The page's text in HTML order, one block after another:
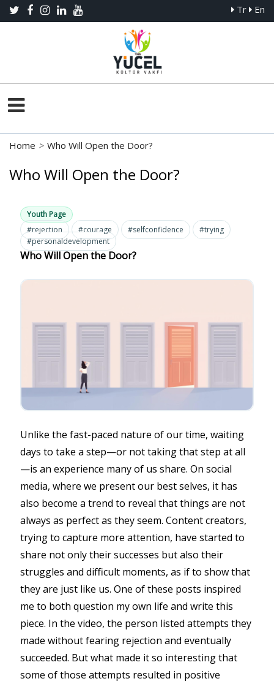
Tr En
Home > Who Will Open the Door?
Who Will Open the Door?
Youth Page
#rejection
#courage #selfconfidence
#trying
#personaldevelopment
Who Will Open the Door?
Unlike the fast-paced nature of our time, waiting
days to take a step—or not taking that step at all
—is an experience many of us share. On social
media, where we present our best selves, it has
also become a trend to reveal that things are not
always as perfect as they seem. Content creators,
trying to capture more attention, have started to
share not only their successes but also their
struggles and difficult moments, as if to show that
they are just like us. One of these posts inspired
me to both question my own life and write this
piece. In the video, the person listed attempts they
made without fearing rejection and eventually
succeeded. But what made it so interesting that
some of those attempts resulted in positive